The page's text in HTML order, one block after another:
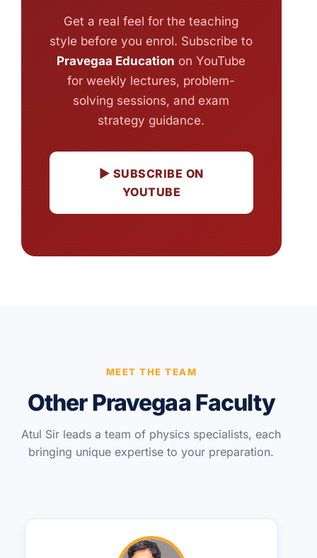
Get a real feel for the teaching
style before you enrol. Subscribe to
Pravegaa Education on YouTube
for weekly lectures, problem-
solving sessions, and exam
strategy guidance.
▶ SUBSCRIBE ON
YOUTUBE
MEET THE TEAM
Other Pravegaa Faculty
Atul Sir leads a team of physics specialists, each
bringing unique expertise to your preparation.